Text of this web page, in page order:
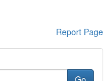
Report Page